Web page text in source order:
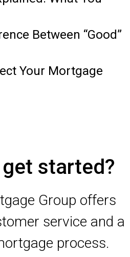
Between “Good”
Your Mortgage
started?
Group offers
service and a
process.